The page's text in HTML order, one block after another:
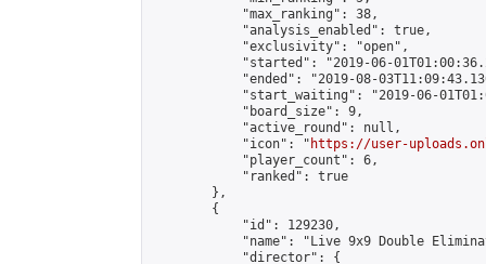
            "max_ranking": 38,
            "analysis_enabled": true,
            "exclusivity": "open",
"started": "2019-06-
"ended": "2019-08-
"start_waiting": "2019-06-
            "board_size": 9,
            "active_round": null,
            "icon": "
https://user-
            "player_count": 6,
            "ranked": true
        },
        {
            "id": 129230,
"name": "Live 9x9 Double
            "director": {